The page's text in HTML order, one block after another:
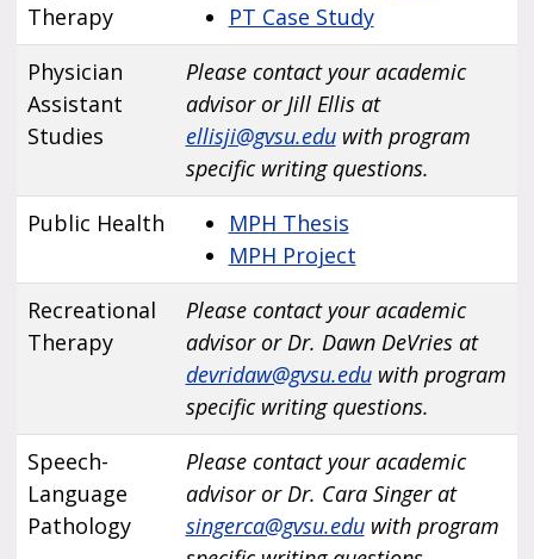
Therapy
PT Case Study
Physician
Assistant
Studies
Please contact your academic
advisor or Jill Ellis at
ellisji@gvsu.eduwith program
specific writing questions.
Public Health
MPH Thesis
MPH Project
Recreational
Therapy
Please contact your academic
advisor or Dr. Dawn DeVries at
devridaw@gvsu.eduwith program
specific writing questions.
Speech-
Language
Pathology
Please contact your academic
advisor or Dr. Cara Singer at
singerca@gvsu.eduwith program